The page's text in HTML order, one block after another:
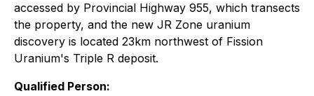
accessed by Provincial Highway 955, which transects
the property, and the new JR Zone uranium
discovery is located 23km northwest of Fission
Uranium's Triple R deposit.
Qualified Person: